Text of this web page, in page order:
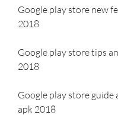
Google play store new
2018
Google play store tips
2018
Google play store
apk 2018